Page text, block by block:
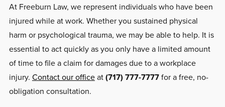
At Freeburn Law, we represent individuals who have been
injured while at work. Whether you sustained physical
harm or psychological trauma, we may be able to help. It is
essential to act quickly as you only have a limited amount
of time to file a claim for damages due to a workplace
injury. Contact our officeat(717) 777-7777for a free, no-
obligation consultation.